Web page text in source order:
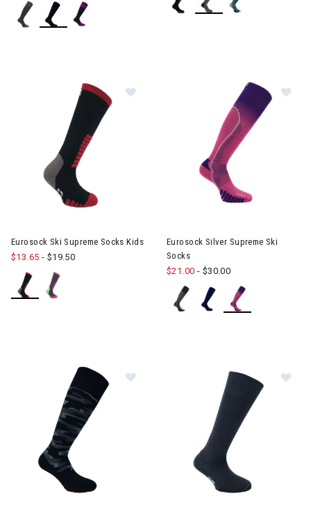
Image of Eurosock Ski Supreme
Eurosock Ski Supreme Socks Kids
$13.65 - $19.50
Eurosock Silver Supreme Ski
Socks
$21.00 - $30.00
Image of Eurosock Snowbase